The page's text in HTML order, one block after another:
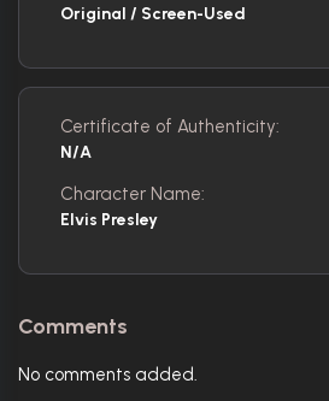
Original / Screen-Used
Certificate of Authenticity:
N/A
Character Name:
Elvis Presley
Comments
No comments added.